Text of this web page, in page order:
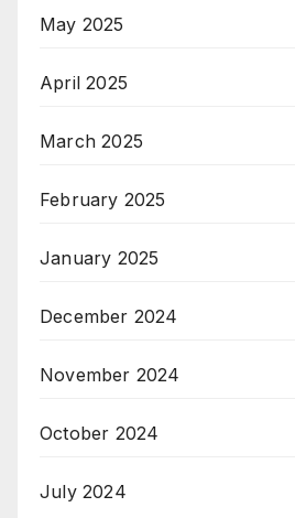
May 2025
April 2025
March 2025
February 2025
January 2025
December 2024
November 2024
October 2024
July 2024